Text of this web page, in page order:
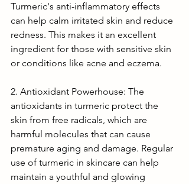
Turmeric's anti-inflammatory effects
can help calm irritated skin and reduce
redness. This makes it an excellent
ingredient for those with sensitive skin
or conditions like acne and eczema.
2. Antioxidant Powerhouse: The
antioxidants in turmeric protect the
skin from free radicals, which are
harmful molecules that can cause
premature aging and damage. Regular
use of turmeric in skincare can help
maintain a youthful and glowing